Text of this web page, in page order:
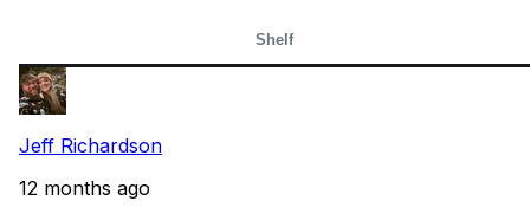
Shelf
Jeff Richardson
12 months ago